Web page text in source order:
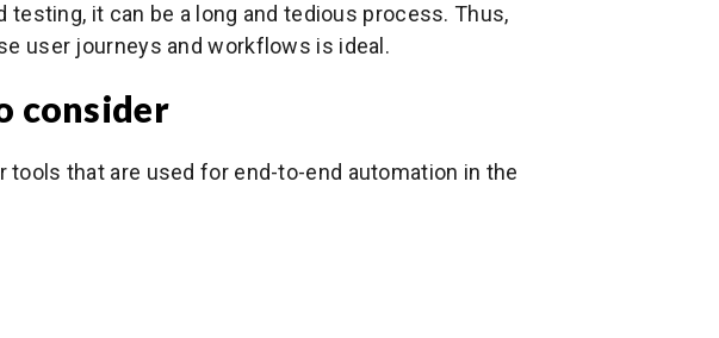
it can be a long and tedious process. Thus,
user journeys and workflows is ideal.
consider
tools that are used for end-to-end automation in the